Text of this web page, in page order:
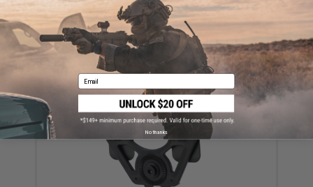
Matrix Modular Drop Leg Platform for Matrix Modular
Holster Series (Color: Black)
$30.00
Email
No thanks